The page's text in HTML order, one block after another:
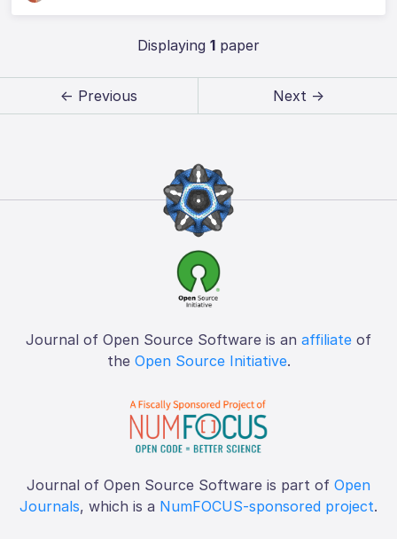
Displaying 1paper
← Previous Next →
Journal of Open Source Software is an affiliate of
the Open Source Initiative.
Journal of Open Source Software is part of Open
Journals, which is a NumFOCUS-sponsored project.